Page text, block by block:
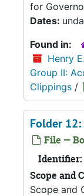
for
Dates:
Found in:
Henry
Group II:
Clippings /
Folder
File —
Identifier:
Scope and
Scope and